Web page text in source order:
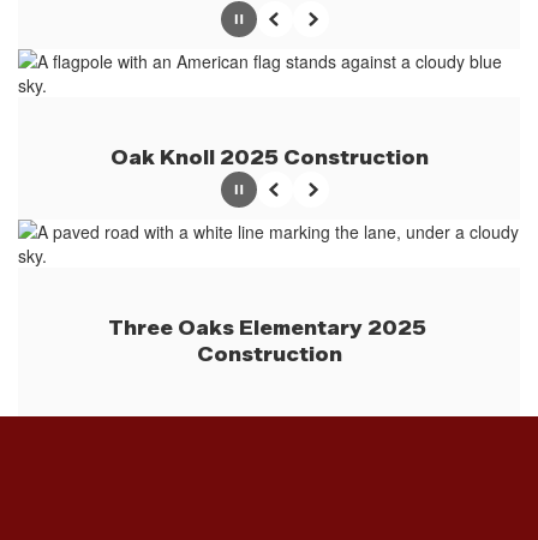
PausePrevious
Next
Oak Knoll 2025 Construction
PausePrevious
Next
Three Oaks Elementary 2025
Construction